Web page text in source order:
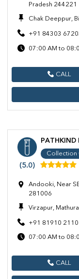
Pradesh 244221
Chak Deeppur,
+91 84303
07:00 AM to
CALL
PATHKIND
Collection
(5.0)
Andooki, Near
281006
Virzapur, Mathura
+91 81910
07:00 AM to
CALL